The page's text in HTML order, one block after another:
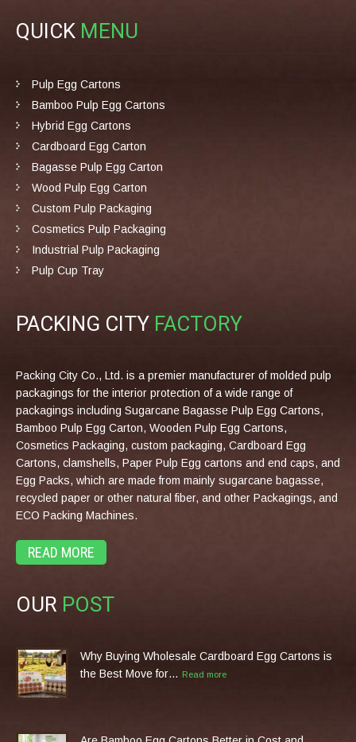
QUICK MENU
Pulp Egg Cartons
Bamboo Pulp Egg Cartons
Hybrid Egg Cartons
Cardboard Egg Carton
Bagasse Pulp Egg Carton
Wood Pulp Egg Carton
Custom Pulp Packaging
Cosmetics Pulp Packaging
Industrial Pulp Packaging
Pulp Cup Tray
PACKING CITY FACTORY
Packing City Co., Ltd. is a premier manufacturer of molded pulp
packagings for the interior protection of a wide range of
packagings including Sugarcane Bagasse Pulp Egg Cartons,
Bamboo Pulp Egg Carton, Wooden Pulp Egg Cartons,
Cosmetics Packaging, custom packaging, Cardboard Egg
Cartons, clamshells, Paper Pulp Egg cartons and end caps, and
Egg Packs, which are made from mainly sugarcane bagasse,
recycled paper or other natural fiber, and other Packagings, and
ECO Packing Machines.
READ MORE
OUR POST
Why Buying Wholesale Cardboard Egg Cartons is
the Best Move for…
Read more